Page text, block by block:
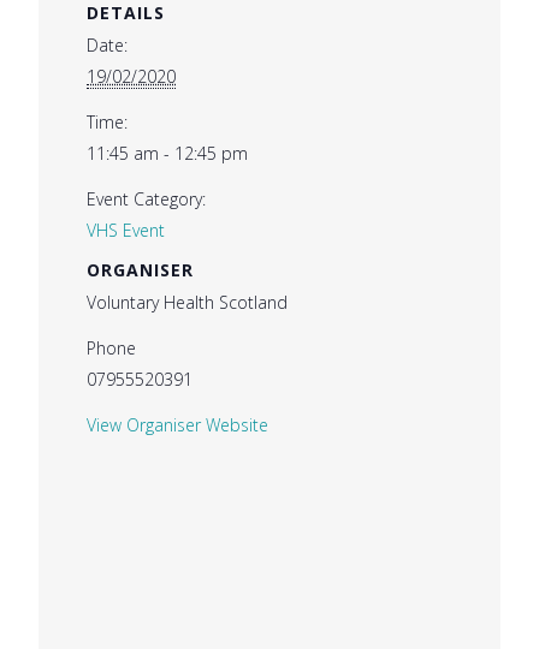
DETAILS
Date:
19/02/2020
Time:
11:45 am - 12:45 pm
Event Category:
VHS Event
ORGANISER
Voluntary Health Scotland
Phone
07955520391
View Organiser Website